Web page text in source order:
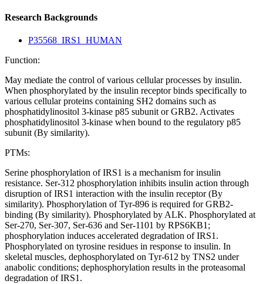
Research Backgrounds
P35568_IRS1_HUMAN
Function:
May mediate the control of various cellular processes by insulin.
When phosphorylated by the insulin receptor binds specifically to
various cellular proteins containing SH2 domains such as
phosphatidylinositol 3-kinase p85 subunit or GRB2. Activates
phosphatidylinositol 3-kinase when bound to the regulatory p85
subunit (By similarity).
PTMs:
Serine phosphorylation of IRS1 is a mechanism for insulin
resistance. Ser-312 phosphorylation inhibits insulin action through
disruption of IRS1 interaction with the insulin receptor (By
similarity). Phosphorylation of Tyr-896 is required for GRB2-
binding (By similarity). Phosphorylated by ALK. Phosphorylated at
Ser-270, Ser-307, Ser-636 and Ser-1101 by RPS6KB1;
phosphorylation induces accelerated degradation of IRS1.
Phosphorylated on tyrosine residues in response to insulin. In
skeletal muscles, dephosphorylated on Tyr-612 by TNS2 under
anabolic conditions; dephosphorylation results in the proteasomal
degradation of IRS1.